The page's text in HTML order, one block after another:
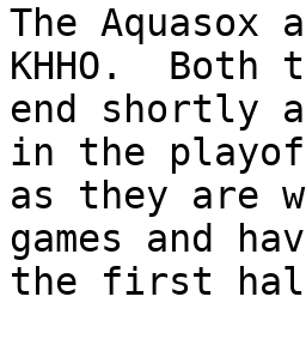
The Aquasox
KHHO.  Both
end shortly
in the
as they are
games and
the first